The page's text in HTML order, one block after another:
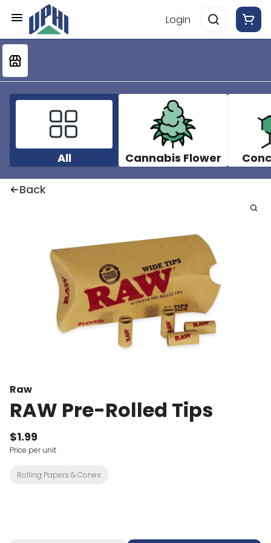
Login
All Cannabis Flower
Back
Raw
RAW Pre-Rolled Tips
$1.99
Price per unit
Rolling Papers & Cones